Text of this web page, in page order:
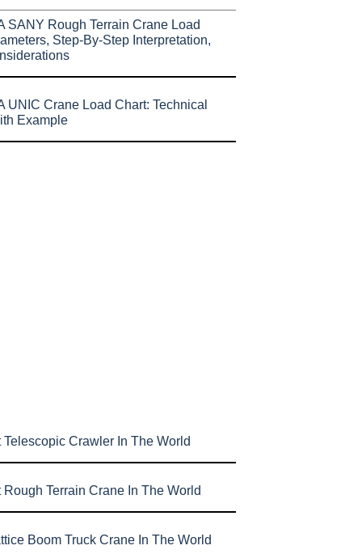
SANY Rough Terrain Crane Load
Step-By-Step Interpretation,
UNIC Crane Load Chart: Technical
Example
Telescopic Crawler In The World
Rough Terrain Crane In The World
Boom Truck Crane In The World